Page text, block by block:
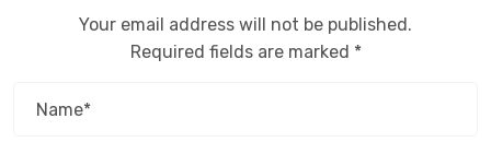
Your email address will not be published.
Required fields are marked *